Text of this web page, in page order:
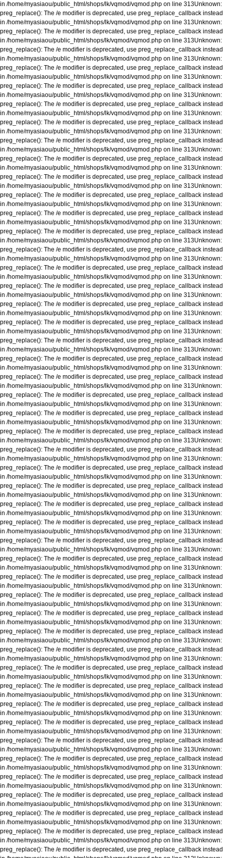
in /home/myasiaou/public_html/shops/lk/vqmod/vqmod.php on line 313Unknown:
preg_replace(): The /e modifier is deprecated, use preg_replace_callback instead
in /home/myasiaou/public_html/shops/lk/vqmod/vqmod.php on line 313Unknown:
preg_replace(): The /e modifier is deprecated, use preg_replace_callback instead
in /home/myasiaou/public_html/shops/lk/vqmod/vqmod.php on line 313Unknown:
preg_replace(): The /e modifier is deprecated, use preg_replace_callback instead
in /home/myasiaou/public_html/shops/lk/vqmod/vqmod.php on line 313Unknown:
preg_replace(): The /e modifier is deprecated, use preg_replace_callback instead
in /home/myasiaou/public_html/shops/lk/vqmod/vqmod.php on line 313Unknown:
preg_replace(): The /e modifier is deprecated, use preg_replace_callback instead
in /home/myasiaou/public_html/shops/lk/vqmod/vqmod.php on line 313Unknown:
preg_replace(): The /e modifier is deprecated, use preg_replace_callback instead
in /home/myasiaou/public_html/shops/lk/vqmod/vqmod.php on line 313Unknown:
preg_replace(): The /e modifier is deprecated, use preg_replace_callback instead
in /home/myasiaou/public_html/shops/lk/vqmod/vqmod.php on line 313Unknown:
preg_replace(): The /e modifier is deprecated, use preg_replace_callback instead
in /home/myasiaou/public_html/shops/lk/vqmod/vqmod.php on line 313Unknown:
preg_replace(): The /e modifier is deprecated, use preg_replace_callback instead
in /home/myasiaou/public_html/shops/lk/vqmod/vqmod.php on line 313Unknown:
preg_replace(): The /e modifier is deprecated, use preg_replace_callback instead
in /home/myasiaou/public_html/shops/lk/vqmod/vqmod.php on line 313Unknown:
preg_replace(): The /e modifier is deprecated, use preg_replace_callback instead
in /home/myasiaou/public_html/shops/lk/vqmod/vqmod.php on line 313Unknown:
preg_replace(): The /e modifier is deprecated, use preg_replace_callback instead
in /home/myasiaou/public_html/shops/lk/vqmod/vqmod.php on line 313Unknown:
preg_replace(): The /e modifier is deprecated, use preg_replace_callback instead
in /home/myasiaou/public_html/shops/lk/vqmod/vqmod.php on line 313Unknown:
preg_replace(): The /e modifier is deprecated, use preg_replace_callback instead
in /home/myasiaou/public_html/shops/lk/vqmod/vqmod.php on line 313Unknown:
preg_replace(): The /e modifier is deprecated, use preg_replace_callback instead
in /home/myasiaou/public_html/shops/lk/vqmod/vqmod.php on line 313Unknown:
preg_replace(): The /e modifier is deprecated, use preg_replace_callback instead
in /home/myasiaou/public_html/shops/lk/vqmod/vqmod.php on line 313Unknown:
preg_replace(): The /e modifier is deprecated, use preg_replace_callback instead
in /home/myasiaou/public_html/shops/lk/vqmod/vqmod.php on line 313Unknown:
preg_replace(): The /e modifier is deprecated, use preg_replace_callback instead
in /home/myasiaou/public_html/shops/lk/vqmod/vqmod.php on line 313Unknown:
preg_replace(): The /e modifier is deprecated, use preg_replace_callback instead
in /home/myasiaou/public_html/shops/lk/vqmod/vqmod.php on line 313Unknown:
preg_replace(): The /e modifier is deprecated, use preg_replace_callback instead
in /home/myasiaou/public_html/shops/lk/vqmod/vqmod.php on line 313Unknown:
preg_replace(): The /e modifier is deprecated, use preg_replace_callback instead
in /home/myasiaou/public_html/shops/lk/vqmod/vqmod.php on line 313Unknown:
preg_replace(): The /e modifier is deprecated, use preg_replace_callback instead
in /home/myasiaou/public_html/shops/lk/vqmod/vqmod.php on line 313Unknown:
preg_replace(): The /e modifier is deprecated, use preg_replace_callback instead
in /home/myasiaou/public_html/shops/lk/vqmod/vqmod.php on line 313Unknown:
preg_replace(): The /e modifier is deprecated, use preg_replace_callback instead
in /home/myasiaou/public_html/shops/lk/vqmod/vqmod.php on line 313Unknown:
preg_replace(): The /e modifier is deprecated, use preg_replace_callback instead
in /home/myasiaou/public_html/shops/lk/vqmod/vqmod.php on line 313Unknown:
preg_replace(): The /e modifier is deprecated, use preg_replace_callback instead
in /home/myasiaou/public_html/shops/lk/vqmod/vqmod.php on line 313Unknown:
preg_replace(): The /e modifier is deprecated, use preg_replace_callback instead
in /home/myasiaou/public_html/shops/lk/vqmod/vqmod.php on line 313Unknown:
preg_replace(): The /e modifier is deprecated, use preg_replace_callback instead
in /home/myasiaou/public_html/shops/lk/vqmod/vqmod.php on line 313Unknown:
preg_replace(): The /e modifier is deprecated, use preg_replace_callback instead
in /home/myasiaou/public_html/shops/lk/vqmod/vqmod.php on line 313Unknown:
preg_replace(): The /e modifier is deprecated, use preg_replace_callback instead
in /home/myasiaou/public_html/shops/lk/vqmod/vqmod.php on line 313Unknown:
preg_replace(): The /e modifier is deprecated, use preg_replace_callback instead
in /home/myasiaou/public_html/shops/lk/vqmod/vqmod.php on line 313Unknown:
preg_replace(): The /e modifier is deprecated, use preg_replace_callback instead
in /home/myasiaou/public_html/shops/lk/vqmod/vqmod.php on line 313Unknown:
preg_replace(): The /e modifier is deprecated, use preg_replace_callback instead
in /home/myasiaou/public_html/shops/lk/vqmod/vqmod.php on line 313Unknown:
preg_replace(): The /e modifier is deprecated, use preg_replace_callback instead
in /home/myasiaou/public_html/shops/lk/vqmod/vqmod.php on line 313Unknown:
preg_replace(): The /e modifier is deprecated, use preg_replace_callback instead
in /home/myasiaou/public_html/shops/lk/vqmod/vqmod.php on line 313Unknown:
preg_replace(): The /e modifier is deprecated, use preg_replace_callback instead
in /home/myasiaou/public_html/shops/lk/vqmod/vqmod.php on line 313Unknown:
preg_replace(): The /e modifier is deprecated, use preg_replace_callback instead
in /home/myasiaou/public_html/shops/lk/vqmod/vqmod.php on line 313Unknown:
preg_replace(): The /e modifier is deprecated, use preg_replace_callback instead
in /home/myasiaou/public_html/shops/lk/vqmod/vqmod.php on line 313Unknown:
preg_replace(): The /e modifier is deprecated, use preg_replace_callback instead
in /home/myasiaou/public_html/shops/lk/vqmod/vqmod.php on line 313Unknown:
preg_replace(): The /e modifier is deprecated, use preg_replace_callback instead
in /home/myasiaou/public_html/shops/lk/vqmod/vqmod.php on line 313Unknown:
preg_replace(): The /e modifier is deprecated, use preg_replace_callback instead
in /home/myasiaou/public_html/shops/lk/vqmod/vqmod.php on line 313Unknown:
preg_replace(): The /e modifier is deprecated, use preg_replace_callback instead
in /home/myasiaou/public_html/shops/lk/vqmod/vqmod.php on line 313Unknown:
preg_replace(): The /e modifier is deprecated, use preg_replace_callback instead
in /home/myasiaou/public_html/shops/lk/vqmod/vqmod.php on line 313Unknown:
preg_replace(): The /e modifier is deprecated, use preg_replace_callback instead
in /home/myasiaou/public_html/shops/lk/vqmod/vqmod.php on line 313Unknown:
preg_replace(): The /e modifier is deprecated, use preg_replace_callback instead
in /home/myasiaou/public_html/shops/lk/vqmod/vqmod.php on line 313Unknown:
preg_replace(): The /e modifier is deprecated, use preg_replace_callback instead
in /home/myasiaou/public_html/shops/lk/vqmod/vqmod.php on line 313Unknown:
preg_replace(): The /e modifier is deprecated, use preg_replace_callback instead